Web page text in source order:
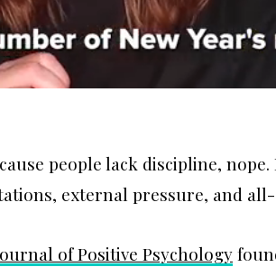
people lack discipline,
external pressure, and
of Positive Psychology